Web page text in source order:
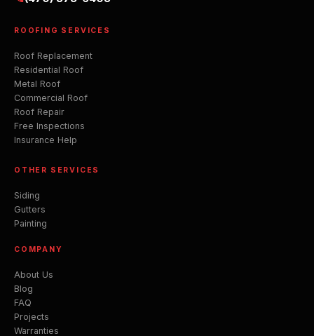
ROOFING SERVICES
Roof Replacement
Residential Roof
Metal Roof
Commercial Roof
Roof Repair
Free Inspections
Insurance Help
OTHER SERVICES
Siding
Gutters
Painting
COMPANY
About Us
Blog
FAQ
Projects
Warranties